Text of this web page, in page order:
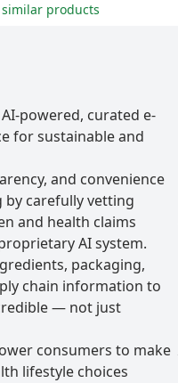
similar products
powered, curated e-
for sustainable and
and convenience
carefully vetting
and health claims
AI system.
packaging,
chain information to
— not just
consumers to make
lifestyle choices